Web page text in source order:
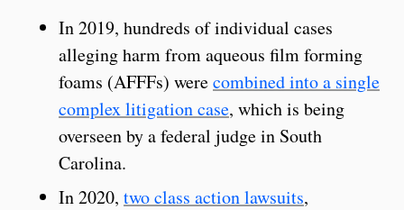
In 2019, hundreds of individual cases
alleging harm from aqueous film forming
foams (AFFFs) werecombined into a single
complex litigation case, which is being
overseen by a federal judge in South
Carolina.
In 2020, two class action lawsuits,